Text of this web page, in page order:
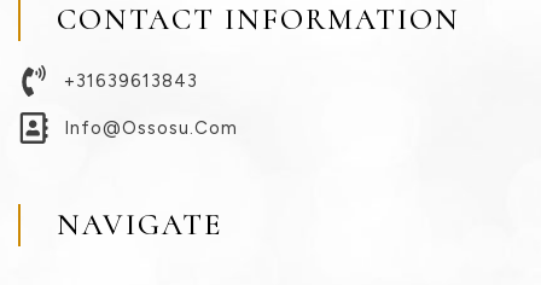
CONTACT INFORMATION
+31639613843
Info@ossosu.com
NAVIGATE